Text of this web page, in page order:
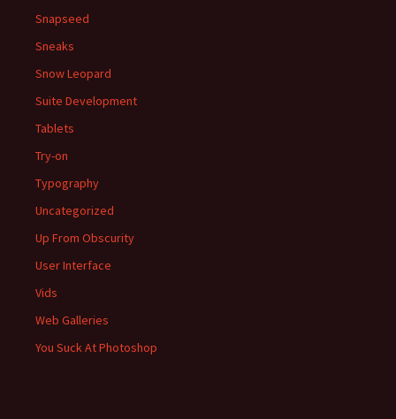
Snapseed
Sneaks
Snow Leopard
Suite Development
Tablets
Try-on
Typography
Uncategorized
Up From Obscurity
User Interface
Vids
Web Galleries
You Suck At Photoshop